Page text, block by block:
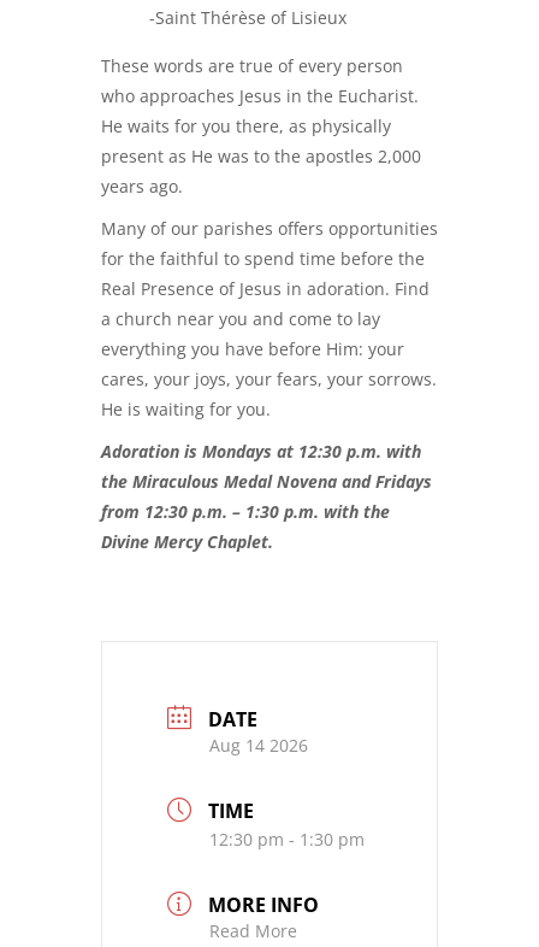
-Saint Thérèse of Lisieux
These words are true of every person
who approaches Jesus in the Eucharist.
He waits for you there, as physically
present as He was to the apostles 2,000
years ago.
Many of our parishes offers opportunities
for the faithful to spend time before the
Real Presence of Jesus in adoration. Find
a church near you and come to lay
everything you have before Him: your
cares, your joys, your fears, your sorrows.
He is waiting for you.
Adoration is Mondays at 12:30 p.m. with
the Miraculous Medal Novena and Fridays
from 12:30 p.m. – 1:30 p.m. with the
Divine Mercy Chaplet.
DATE
Aug 14 2026
TIME
12:30 pm - 1:30 pm
MORE INFO
Read More